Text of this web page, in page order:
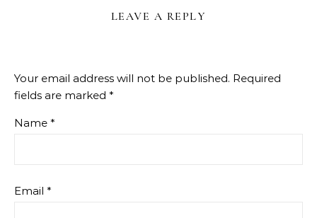
LEAVE A REPLY
Your email address will not be published. Required
fields are marked *
Name *
Email *